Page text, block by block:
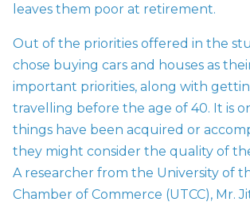
leaves them poor at retirement.
Out of the priorities offered in the
chose buying cars and houses as
important priorities, along with
travelling before the age of 40. It is
things have been acquired or
they might consider the quality of
A researcher from the University of
Chamber of Commerce (UTCC), Mr.